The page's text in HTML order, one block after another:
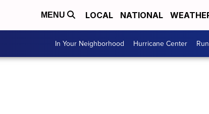
MENU LOCAL NATIONAL
In Your Neighborhood Hurricane Center